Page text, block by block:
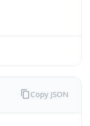
Copy JSON